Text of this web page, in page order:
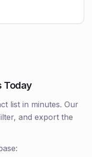
Today
list in minutes. Our
and export the